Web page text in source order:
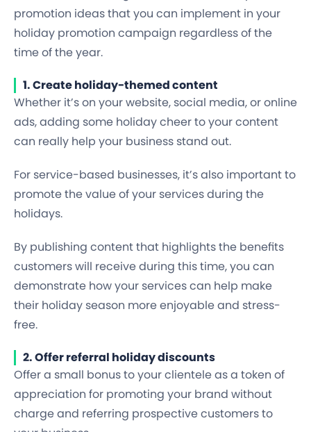
promotion ideas that you can implement in your
holiday promotion campaign regardless of the
time of the year.
1. Create holiday-themed content
Whether it’s on your website, social media, or online
ads, adding some holiday cheer to your content
can really help your business stand out.
For service-based businesses, it’s also important to
promote the value of your services during the
holidays.
By publishing content that highlights the benefits
customers will receive during this time, you can
demonstrate how your services can help make
their holiday season more enjoyable and stress-
free.
2. Offer referral holiday discounts
Offer a small bonus to your clientele as a token of
appreciation for promoting your brand without
charge and referring prospective customers to